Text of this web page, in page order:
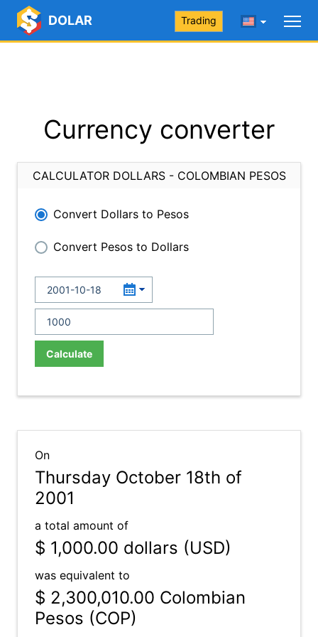
DOLAR Trading
Currency converter
CALCULATOR DOLLARS - COLOMBIAN PESOS
Convert Dollars to Pesos
Convert Pesos to Dollars
Calculate
On
Thursday October 18th of
2001
a total amount of
$ 1,000.00 dollars (USD)
was equivalent to
$ 2,300,010.00 Colombian
Pesos (COP)